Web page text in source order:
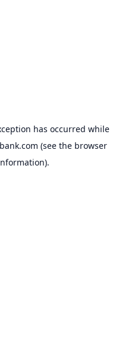
has occurred while
(see the browser